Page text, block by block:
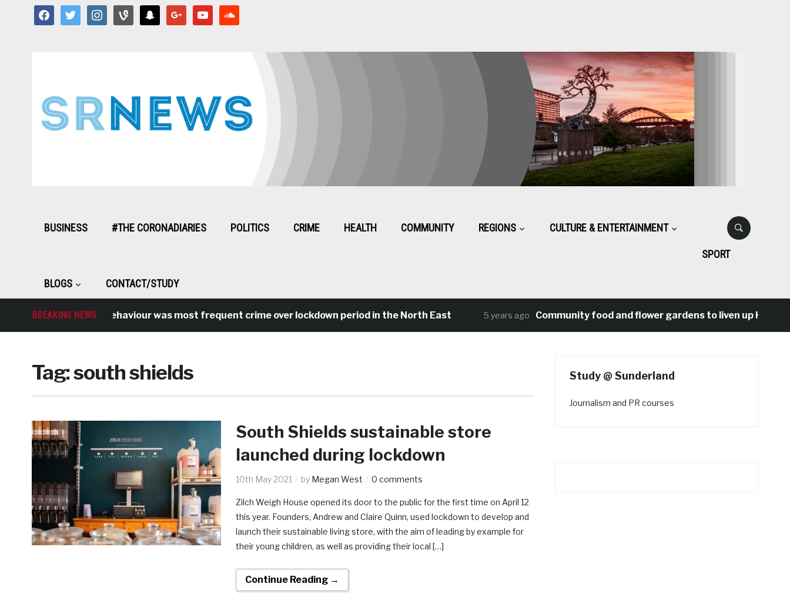
facebooktwitter instagramvine snapchat google youtube
BUSINESS #THE CORONADIARIES POLITICS CRIME HEALTH COMMUNITY REGIONS CULTURE & ENTERTAINMENT
SPORT
BLOGS CONTACT/STUDY
BREAKING NEWS
Antisocial behaviour was most frequent crime over lockdown period in the North East 5 years ago Community food and flower gardens to liven up Heaton’s
Tag:south shields
South Shields sustainable store
launched during lockdown
10th May 2021 by Megan West 0 comments
Zilch Weigh House opened its door to the public for the first time on April 12
this year. Founders, Andrew and Claire Quinn, used lockdown to develop and
launch their sustainable living store, with the aim of leading by example for
their young children, as well as providing their local […]
Continue Reading →
Study @ Sunderland
Journalism and PR courses